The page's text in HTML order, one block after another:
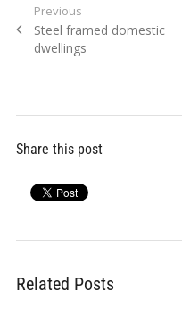
Post
navigation
Previous
Previous
post:
Steel framed domestic
dwellings
Share this post
Related Posts